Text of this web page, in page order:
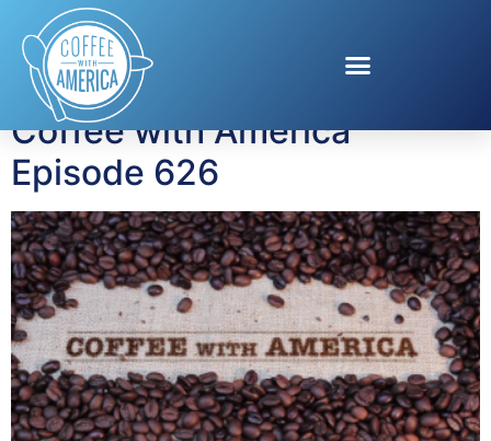
Tag:Eric C. Rath
Coffee with America
Episode 626